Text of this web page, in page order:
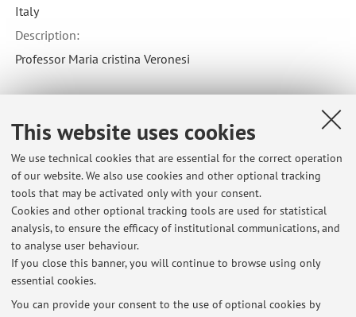
This website uses cookies
We use technical cookies that are essential for the correct operation
of our website. We also use cookies and other optional tracking
tools that may be activated only with your consent.
Cookies and other optional tracking tools are used for statistical
analysis, to ensure the efficacy of institutional communications, and
to analyse user behaviour.
If you close this banner, you will continue to browse using only
essential cookies.
You can provide your consent to the use of optional cookies by
Italy
Description:
Professor Maria cristina Veronesi
Università di PISA
Country:
Italy
Description:
Dott.ssa Michela Sgorbini